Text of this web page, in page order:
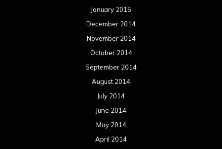
January 2015
December 2014
November 2014
October 2014
September 2014
August 2014
July 2014
June 2014
May 2014
April 2014